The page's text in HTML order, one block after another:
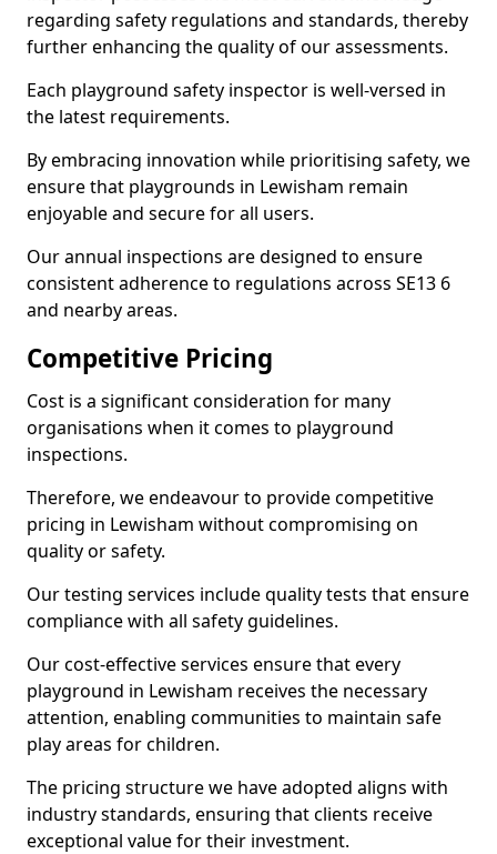
regarding safety regulations and standards, thereby
further enhancing the quality of our assessments.
Each playground safety inspector is well-versed in
the latest requirements.
By embracing innovation while prioritising safety, we
ensure that playgrounds in Lewisham remain
enjoyable and secure for all users.
Our annual inspections are designed to ensure
consistent adherence to regulations across SE13 6
and nearby areas.
Competitive Pricing
Cost is a significant consideration for many
organisations when it comes to playground
inspections.
Therefore, we endeavour to provide competitive
pricing in Lewisham without compromising on
quality or safety.
Our testing services include quality tests that ensure
compliance with all safety guidelines.
Our cost-effective services ensure that every
playground in Lewisham receives the necessary
attention, enabling communities to maintain safe
play areas for children.
The pricing structure we have adopted aligns with
industry standards, ensuring that clients receive
exceptional value for their investment.